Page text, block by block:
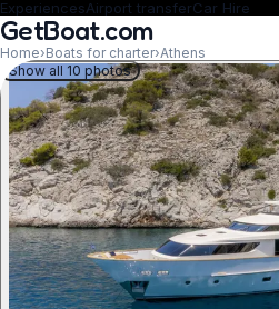
ExperiencesAirport transferCar Hire
GetBoat.com
Home›Boats for charter›Athens
Show all 10 photos